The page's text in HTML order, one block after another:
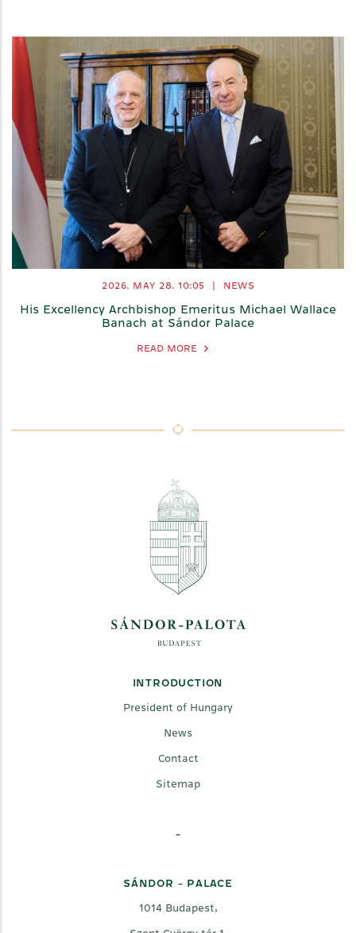
2026. MAY 28. 10:05 NEWS
His Excellency Archbishop Emeritus Michael Wallace
Banach at Sándor Palace
READ MORE
INTRODUCTION
President of Hungary
News
Contact
Sitemap
-
SÁNDOR - PALACE
1014 Budapest,